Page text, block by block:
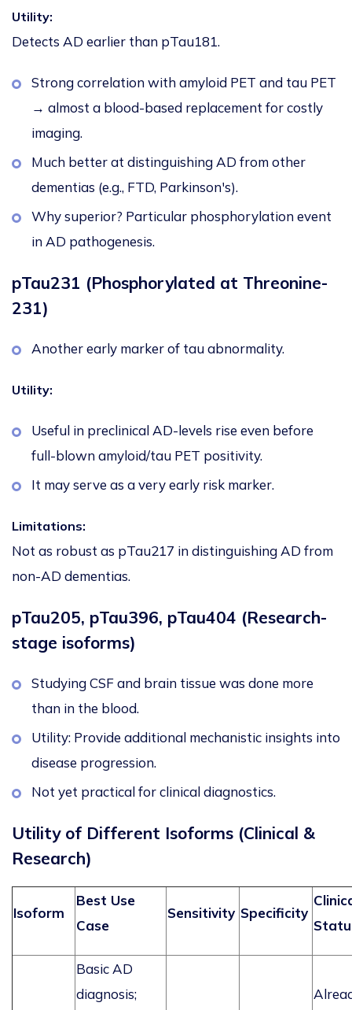
Utility:
Detects AD earlier than pTau181.
Strong correlation with amyloid PET and tau PET
→ almost a blood-based replacement for costly
imaging.
Much better at distinguishing AD from other
dementias (e.g., FTD, Parkinson's).
Why superior? Particular phosphorylation event
in AD pathogenesis.
pTau231 (Phosphorylated at Threonine-
231)
Another early marker of tau abnormality.
Utility:
Useful in preclinical AD-levels rise even before
full-blown amyloid/tau PET positivity.
It may serve as a very early risk marker.
Limitations:
Not as robust as pTau217 in distinguishing AD from
non-AD dementias.
pTau205, pTau396, pTau404 (Research-
stage isoforms)
Studying CSF and brain tissue was done more
than in the blood.
Utility: Provide additional mechanistic insights into
disease progression.
Not yet practical for clinical diagnostics.
Utility of Different Isoforms (Clinical &
Research)
Isoform
Best Use
Case
Sensitivity Specificity
Basic AD
diagnosis;